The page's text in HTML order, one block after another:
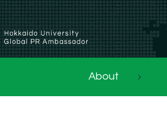
About